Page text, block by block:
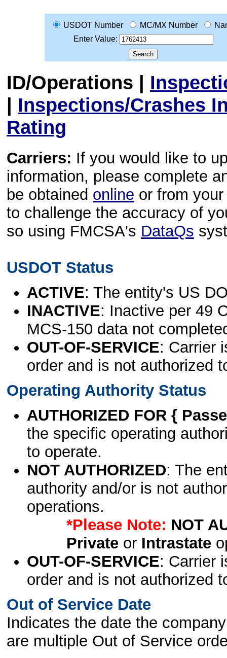
USDOT Number MC/MX Number
Enter Value:
ID/Operations |
| Inspections/Crashes
Rating
Carriers: If you would like to
information, please complete
be obtained online or from
to challenge the accuracy of
so using FMCSA's DataQs
USDOT Status
ACTIVE: The entity's US
INACTIVE: Inactive per 49
MCS-150 data not
OUT-OF-SERVICE: Carrier
order and is not authorized
Operating Authority Status
AUTHORIZED FOR {
the specific operating
to operate.
NOT AUTHORIZED: The
authority and/or is not
operations.
*Please Note: NOT
Privateor Intrastate
OUT-OF-SERVICE: Carrier
order and is not authorized
Out of Service Date
Indicates the date the
are multiple Out of Service